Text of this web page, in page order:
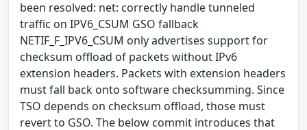
been resolved: net: correctly handle tunneled
traffic on IPV6_CSUM GSO fallback
NETIF_F_IPV6_CSUM only advertises support for
checksum offload of packets without IPv6
extension headers. Packets with extension headers
must fall back onto software checksumming. Since
TSO depends on checksum offload, those must
revert to GSO. The below commit introduces that